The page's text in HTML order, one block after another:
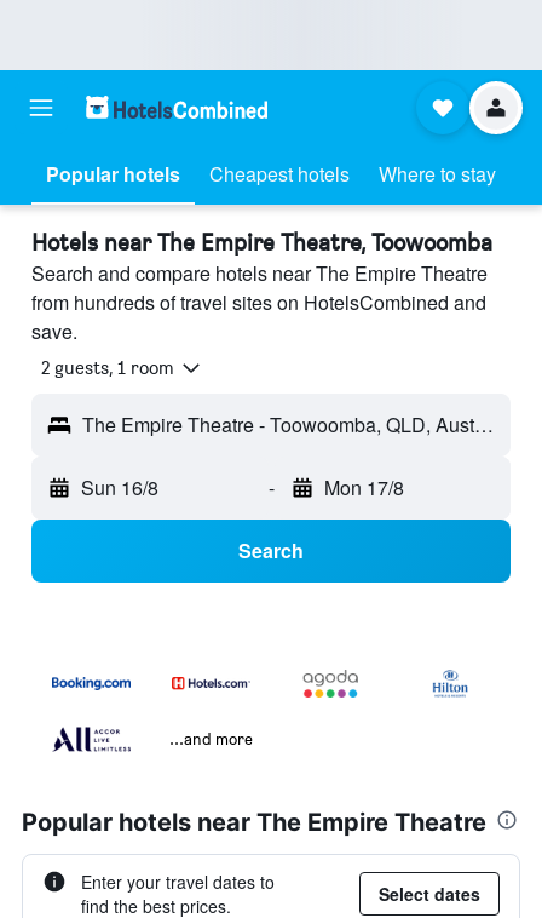
Popular hotels Cheapest hotels Where to stay
Hotels near The Empire Theatre, Toowoomba
Search and compare hotels near The Empire Theatre
from hundreds of travel sites on HotelsCombined and
save.
2 guests, 1 room
The Empire Theatre - Toowoomba, QLD, Australia
Sun 16/8 - Mon 17/8
Search
...and more
Popular hotels near The Empire Theatre
Enter your travel dates to
find the best prices.
Select dates